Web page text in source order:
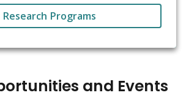
Research Programs
and Events